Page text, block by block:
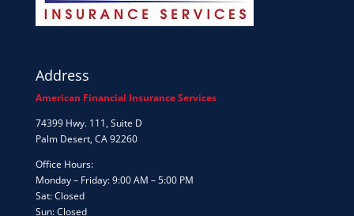
Address
American Financial Insurance Services
74399 Hwy. 111, Suite D
Palm Desert, CA 92260
Office Hours:
Monday – Friday: 9:00 AM – 5:00 PM
Sat: Closed
Sun: Closed